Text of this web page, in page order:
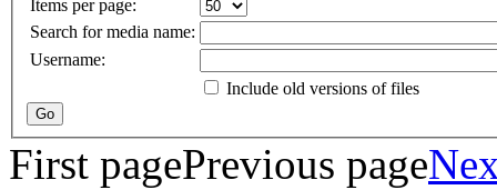
Items per page:
Search for media name:
Username:
Include old versions of files
First pagePrevious page